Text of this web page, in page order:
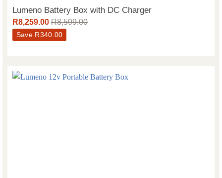
Lumeno Battery Box with DC Charger
R8,259.00 R8,599.00
Save R340.00